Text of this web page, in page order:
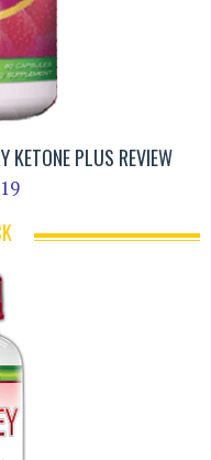
KETONE PLUS REVIEW